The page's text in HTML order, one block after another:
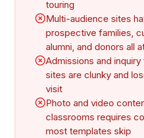
touring
Multi-audience sites
prospective families,
alumni, and donors all
Admissions and
sites are clunky and
visit
Photo and video
classrooms requires
most templates skip